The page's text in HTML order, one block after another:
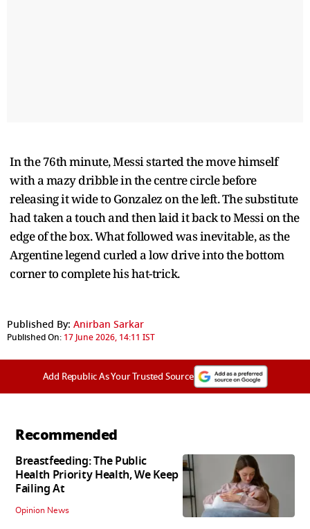
In the 76th minute, Messi started the move himself
with a mazy dribble in the centre circle before
releasing it wide to Gonzalez on the left. The substitute
had taken a touch and then laid it back to Messi on the
edge of the box. What followed was inevitable, as the
Argentine legend curled a low drive into the bottom
corner to complete his hat-trick.
Published By: Anirban Sarkar
Published On: 17 June 2026, 14:11 IST
Add Republic As Your Trusted Source
Recommended
Breastfeeding: The Public
Health Priority Health, We Keep
Failing At
Opinion News